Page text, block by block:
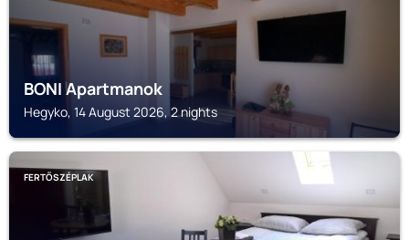
BONI Apartmanok
Hegyko, 14 August 2026, 2 nights
FERTŐSZÉPLAK